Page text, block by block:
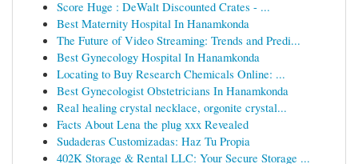
Score Huge : DeWalt Discounted Crates - ...
Best Maternity Hospital In Hanamkonda
The Future of Video Streaming: Trends and Predi...
Best Gynecology Hospital In Hanamkonda
Locating to Buy Research Chemicals Online: ...
Best Gynecologist Obstetricians In Hanamkonda
Real healing crystal necklace, orgonite crystal...
Facts About Lena the plug xxx Revealed
Sudaderas Customizadas: Haz Tu Propia
402K Storage & Rental LLC: Your Secure Storage ...